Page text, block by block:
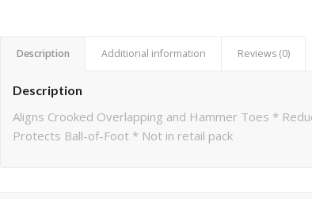
Description Additional information Reviews (0)
Description
Aligns Crooked Overlapping and Hammer Toes *
Protects Ball-of-Foot * Not in retail pack